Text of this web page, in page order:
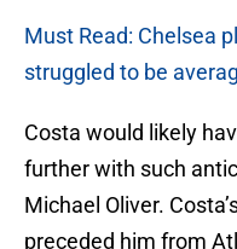
Must Read: Chelsea
struggled to be
Costa would likely
further with such
Michael Oliver.
preceded him from